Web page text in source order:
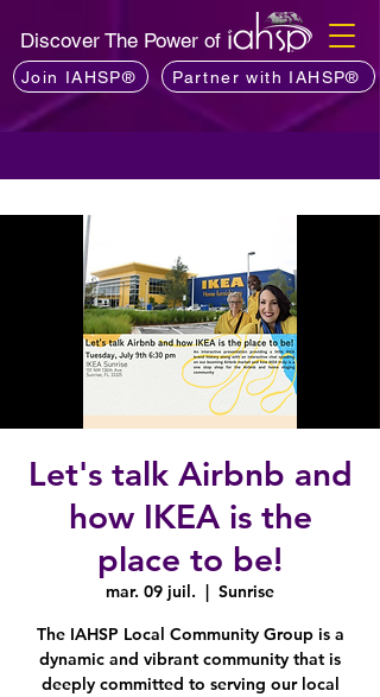
Discover The Power of
Join IAHSP® Partner with IAHSP®
Let's talk Airbnb and
how IKEA is the
place to be!
mar. 09 juil.
  |
Sunrise
The IAHSP Local Community Group is a
dynamic and vibrant community that is
deeply committed to serving our local